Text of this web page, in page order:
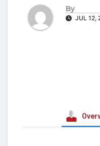
By
JUL 12,